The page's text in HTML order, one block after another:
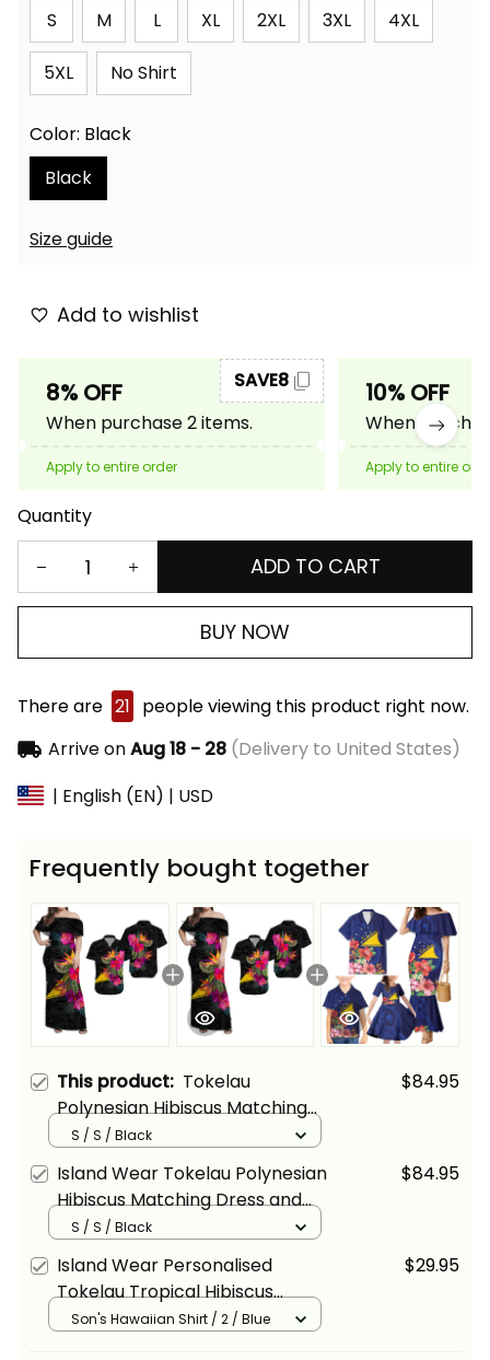
S
M L XL 2XL 3XL 4XL
5XL No Shirt
Color: Black
Black
Size guide
Add to wishlist
8% OFF
When purchase 2 items.
SAVE8
Apply to entire order
10% OFF
When
Apply to entire
Quantity
ADD TO CART
BUY NOW
There are 21 people viewing this product right now.
Arrive onAug 18 - 28(Delivery to United States)
| English (EN) | USD
Frequently bought together
This product: Tokelau
Polynesian Hibiscus Matching
Dress and Hawaiian Shirt Alina
Basics
$84.95
S / S / Black
Island Wear Tokelau Polynesian
Hibiscus Matching Dress and
Hawaiian Shirt Alina Basics
$84.95
S / S / Black
Island Wear Personalised
Tokelau Tropical Hibiscus
Family Matching Mermaid
$29.95
Son's Hawaiian Shirt / 2 / Blue